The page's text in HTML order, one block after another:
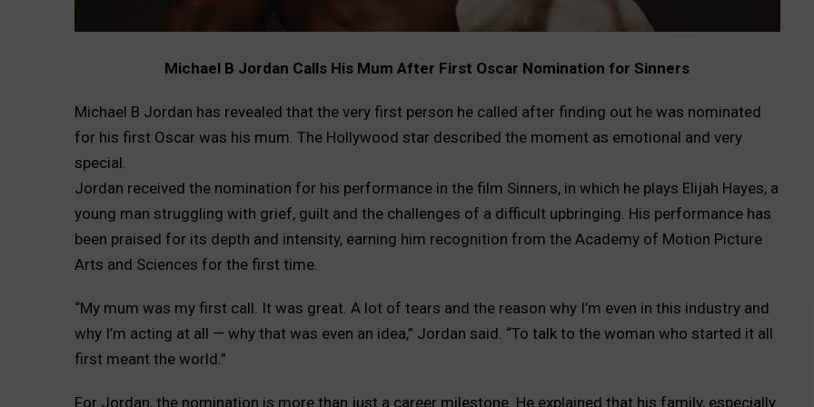
Michael B Jordan Calls His Mum After First Oscar Nomination for Sinners
Michael B Jordan has revealed that the very first person he called after finding out he was nominated
for his first Oscar was his mum. The Hollywood star described the moment as emotional and very
special.
Jordan received the nomination for his performance in the film Sinners, in which he plays Elijah Hayes, a
young man struggling with grief, guilt and the challenges of a difficult upbringing. His performance has
been praised for its depth and intensity, earning him recognition from the Academy of Motion Picture
Arts and Sciences for the first time.
“My mum was my first call. It was great. A lot of tears and the reason why I’m even in this industry and
why I’m acting at all — why that was even an idea,” Jordan said. “To talk to the woman who started it all
first meant the world.”
For Jordan, the nomination is more than just a career milestone. He explained that his family, especially